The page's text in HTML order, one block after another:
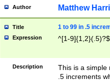
Author Matthew
Title 1 to 99 in .5
Expression ^[1-9]{1,2}(.5)?$
Description
This is a simple
.5 increments